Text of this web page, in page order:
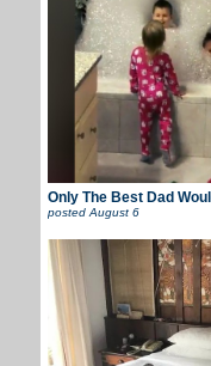
Only The Best Dad
posted August 6